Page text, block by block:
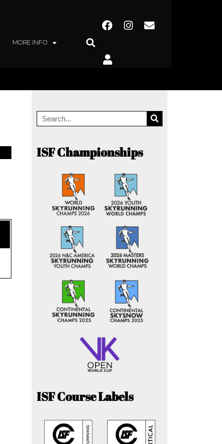
MORE INFO
ISF Championships
ISF Course Labels